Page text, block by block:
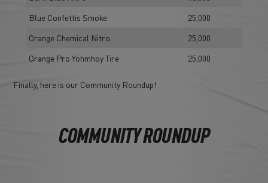
Blue Confettis Smoke
25,000
Orange Chemical Nitro
25,000
Orange Pro Yohmhoy Tire
25,000
Finally, here is our Community Roundup!
COMMUNITY ROUNDUP